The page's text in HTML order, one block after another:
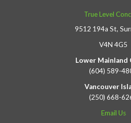
True Level
9512 194a St,
V4N 4G5
Lower Mainland
(604) 589-
Vancouver
(250) 668-
Email Us